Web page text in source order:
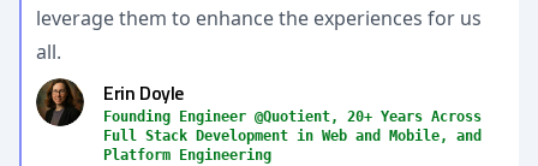
leverage them to enhance the experiences for us
all.
Erin Doyle
Founding Engineer @Quotient, 20+ Years Across
Full Stack Development in Web and Mobile, and
Platform Engineering